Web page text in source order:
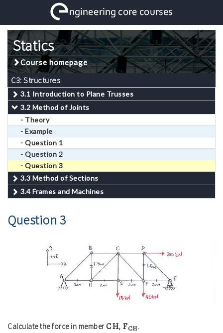
Statics
Course homepage
C3: Structures
3.1 Introduction to Plane Trusses
3.2 Method of Joints
- Theory
- Example
- Question 1
- Question 2
- Question 3
3.3 Method of Sections
3.4 Frames and Machines
Question 3
Calculate the force in memberCH, FCH.